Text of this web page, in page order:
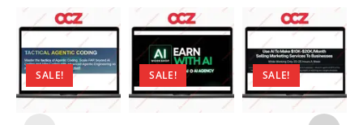
SALE! SALE! SALE!